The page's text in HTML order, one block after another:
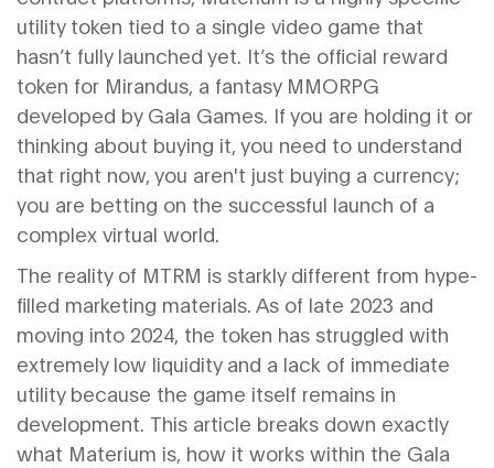
utility token tied to a single video game that
hasn’t fully launched yet. It’s the official reward
token for Mirandus, a fantasy MMORPG
developed by Gala Games. If you are holding it or
thinking about buying it, you need to understand
that right now, you aren't just buying a currency;
you are betting on the successful launch of a
complex virtual world.
The reality of MTRM is starkly different from hype-
filled marketing materials. As of late 2023 and
moving into 2024, the token has struggled with
extremely low liquidity and a lack of immediate
utility because the game itself remains in
development. This article breaks down exactly
what Materium is, how it works within the Gala